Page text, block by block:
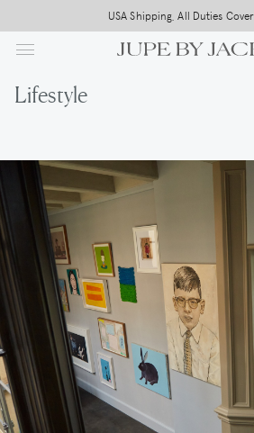
to
main
USA Shipping, All Duties
Lifestyle